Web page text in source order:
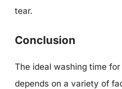
tear.
Conclusion
The ideal washing time
depends on a variety of